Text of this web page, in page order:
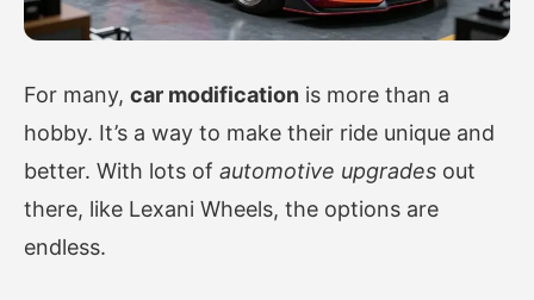
For many, car modification is more than a
hobby. It’s a way to make their ride unique and
better. With lots of automotive upgrades out
there, like Lexani Wheels, the options are
endless.